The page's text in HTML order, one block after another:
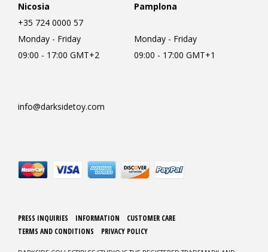
Nicosia
+35 724 0000 57
Monday - Friday
09:00 - 17:00 GMT+2
Pamplona
Monday - Friday
09:00 - 17:00 GMT+1
info@darksidetoy.com
PRESS INQUIRIES INFORMATION
CUSTOMER CARE
TERMS AND CONDITIONS
PRIVACY POLICY